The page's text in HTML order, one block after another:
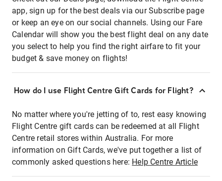
app, sign up for the best deals via our Subscribe page
or keep an eye on our social channels. Using our Fare
Calendar will show you the best flight deal on any date
you select to help you find the right airfare to fit your
budget & save money on flights!
How do I use Flight Centre Gift Cards for Flight?
No matter where you're jetting of to, rest easy knowing
Flight Centre gift cards can be redeemed at all Flight
Centre retail stores within Australia. For more
information on Gift Cards, we've put together a list of
commonly asked questions here: Help Centre Article